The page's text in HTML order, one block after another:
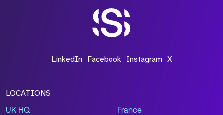
LinkedIn Facebook Instagram X
LOCATIONS
UK HQ France